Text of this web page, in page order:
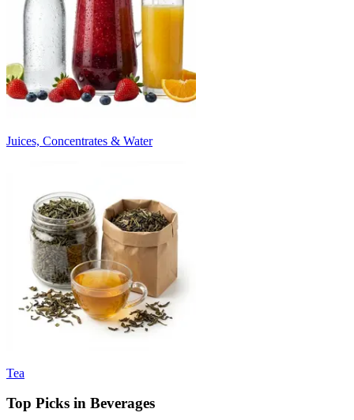
Juices, Concentrates & Water
Tea
Top Picks in Beverages